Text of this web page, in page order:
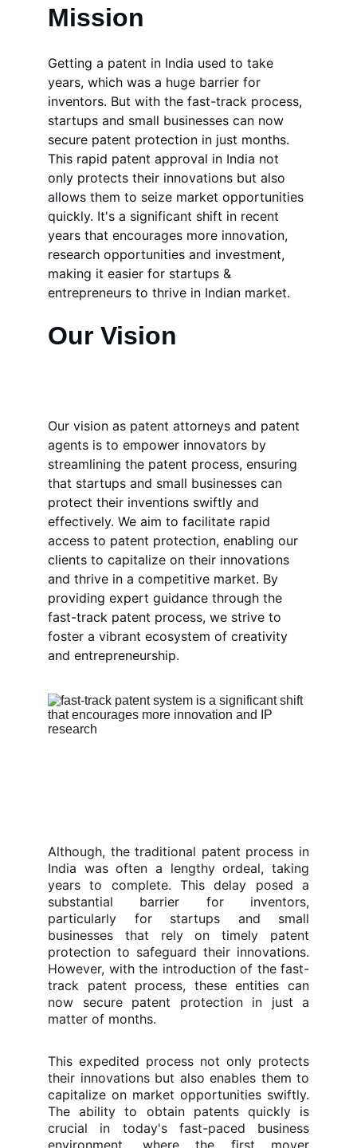
Mission
Getting a patent in India used to take
years, which was a huge barrier for
inventors. But with the fast-track process,
startups and small businesses can now
secure patent protection in just months.
This rapid patent approval in India not
only protects their innovations but also
allows them to seize market opportunities
quickly. It's a significant shift in recent
years that encourages more innovation,
research opportunities and investment,
making it easier for startups &
entrepreneurs to thrive in Indian market.
Our Vision
Our vision as patent attorneys and patent
agents is to empower innovators by
streamlining the patent process, ensuring
that startups and small businesses can
protect their inventions swiftly and
effectively. We aim to facilitate rapid
access to patent protection, enabling our
clients to capitalize on their innovations
and thrive in a competitive market. By
providing expert guidance through the
fast-track patent process, we strive to
foster a vibrant ecosystem of creativity
and entrepreneurship.
Although, the traditional patent process in
India was often a lengthy ordeal, taking
years to complete. This delay posed a
substantial barrier for inventors,
particularly for startups and small
businesses that rely on timely patent
protection to safeguard their innovations.
However, with the introduction of the fast-
track patent process, these entities can
now secure patent protection in just a
matter of months.
This expedited process not only protects
their innovations but also enables them to
capitalize on market opportunities swiftly.
The ability to obtain patents quickly is
crucial in today's fast-paced business
environment, where the first mover